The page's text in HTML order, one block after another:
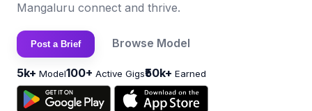
Mangaluru connect and thrive.
Post a Brief Browse Model
5k+ Model100+ Active Gigs₹50k+ Earned